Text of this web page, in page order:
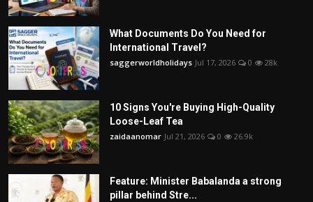
What Documents Do You Need for
International Travel?
saggerworldholidays Jul 17, 2026 0 28k
10 Signs You're Buying High-Quality
Loose-Leaf Tea
zaidaanomar Jul 21, 2026 0 26.9k
Feature: Minister Babalanda a strong
pillar behind Stre...